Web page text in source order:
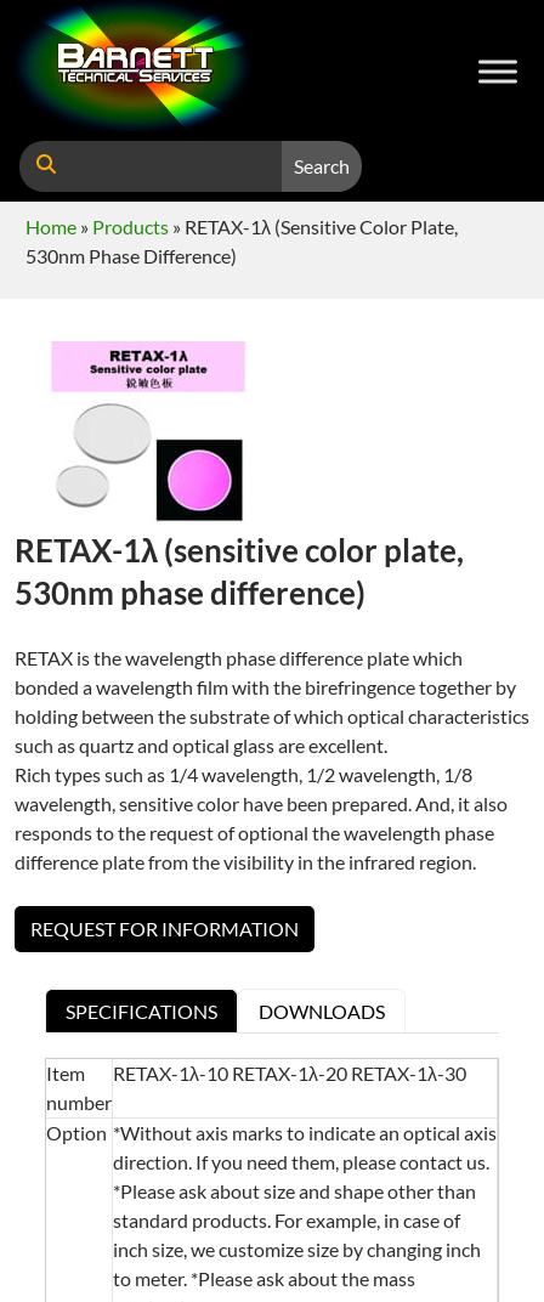
Search
Home » Products » RETAX-1λ (sensitive Color Plate,
530nm Phase Difference)
RETAX-1λ (sensitive color plate,
530nm phase difference)
RETAX is the wavelength phase difference plate which
bonded a wavelength film with the birefringence together by
holding between the substrate of which optical characteristics
such as quartz and optical glass are excellent.
Rich types such as 1/4 wavelength, 1/2 wavelength, 1/8
wavelength, sensitive color have been prepared. And, it also
responds to the request of optional the wavelength phase
difference plate from the visibility in the infrared region.
REQUEST FOR INFORMATION
SPECIFICATIONS DOWNLOADS
Item
number
RETAX-1λ-10 RETAX-1λ-20 RETAX-1λ-30
Option *Without axis marks to indicate an optical axis
direction. If you need them, please contact us.
*Please ask about size and shape other than
standard products. For example, in case of
inch size, we customize size by changing inch
to meter. *Please ask about the mass